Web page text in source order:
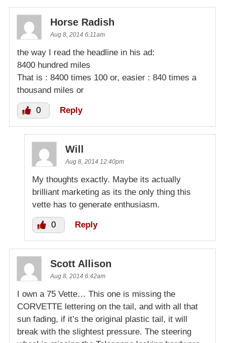
Horse Radish
Aug 8, 2014 6:11am
the way I read the headline in his ad:
8400 hundred miles
That is : 8400 times 100 or, easier : 840 times a
thousand miles or
0 Reply
Will
Aug 8, 2014 12:40pm
My thoughts exactly. Maybe its actually
brilliant marketing as its the only thing this
vette has to generate enthusiasm.
0 Reply
Scott Allison
Aug 8, 2014 6:42am
I own a 75 Vette… This one is missing the
CORVETTE lettering on the tail, and with all that
sun fading, if it’s the original plastic tail, it will
break with the slightest pressure. The steering